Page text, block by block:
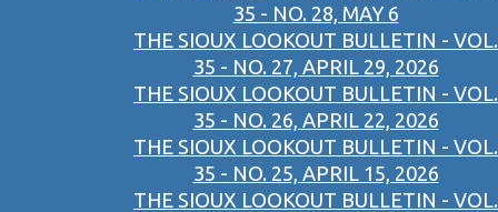
35 - NO. 28, MAY 6
THE SIOUX LOOKOUT BULLETIN - VOL.
35 - NO. 27, APRIL 29, 2026
THE SIOUX LOOKOUT BULLETIN - VOL.
35 - NO. 26, APRIL 22, 2026
THE SIOUX LOOKOUT BULLETIN - VOL.
35 - NO. 25, APRIL 15, 2026
THE SIOUX LOOKOUT BULLETIN - VOL.